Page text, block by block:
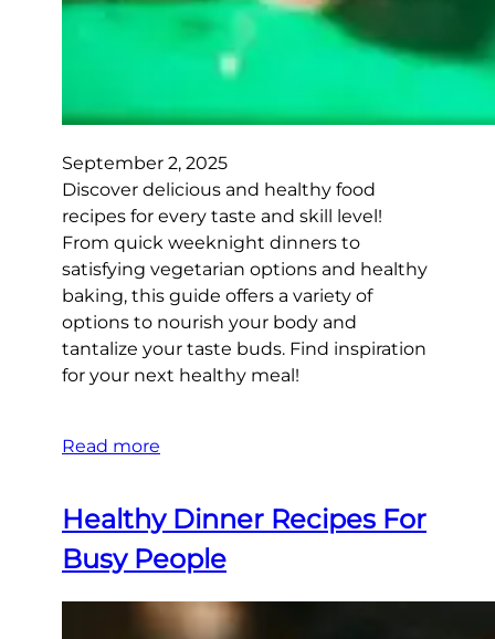
September 2, 2025
Discover delicious and healthy food
recipes for every taste and skill level!
From quick weeknight dinners to
satisfying vegetarian options and healthy
baking, this guide offers a variety of
options to nourish your body and
tantalize your taste buds. Find inspiration
for your next healthy meal!
Read more
Healthy Dinner Recipes For
Busy People